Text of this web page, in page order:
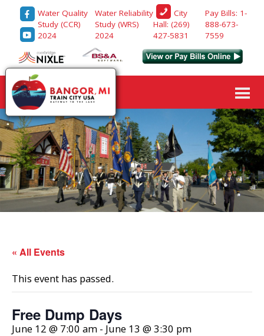
Water Quality
Study (CCR)
2024
Water Reliability
Study (WRS)
2024
City
Hall: (269)
427-5831
Pay Bills: 1-
888-673-
7559
« All Events
This event has passed.
Free Dump Days
June 12 @ 7:00 am - June 13 @ 3:30 pm